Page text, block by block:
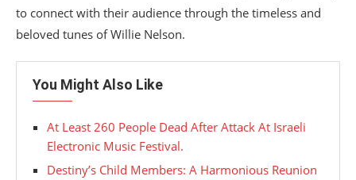
to connect with their audience through the timeless and
beloved tunes of Willie Nelson.
You Might Also Like
At Least 260 People Dead After Attack At Israeli
Electronic Music Festival.
Destiny’s Child Members: A Harmonious Reunion